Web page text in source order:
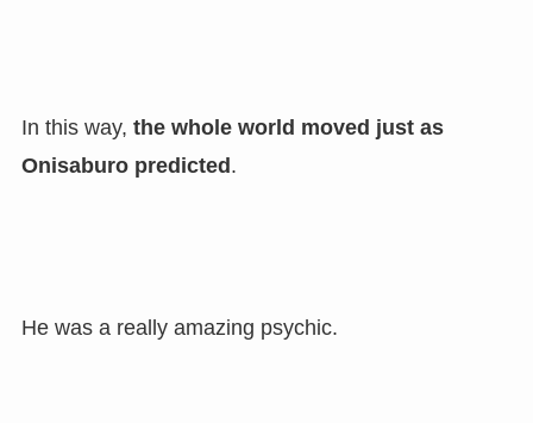
In this way, the whole world moved just as
Onisaburo predicted.
He was a really amazing psychic.